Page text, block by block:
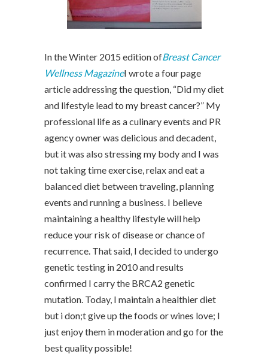
In the Winter 2015 edition ofBreast Cancer
Wellness MagazineI wrote a four page
article addressing the question, “Did my diet
and lifestyle lead to my breast cancer?” My
professional life as a culinary events and PR
agency owner was delicious and decadent,
but it was also stressing my body and I was
not taking time exercise, relax and eat a
balanced diet between traveling, planning
events and running a business. I believe
maintaining a healthy lifestyle will help
reduce your risk of disease or chance of
recurrence. That said, I decided to undergo
genetic testing in 2010 and results
confirmed I carry the BRCA2 genetic
mutation. Today, I maintain a healthier diet
but i don;t give up the foods or wines love; I
just enjoy them in moderation and go for the
best quality possible!